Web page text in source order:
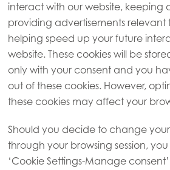
interact with our website, keeping
providing advertisements relevant
helping speed up your future
website. These cookies will be
only with your consent and you
out of these cookies. However,
these cookies may affect your
Should you decide to change
through your browsing session,
‘Cookie Settings-Manage